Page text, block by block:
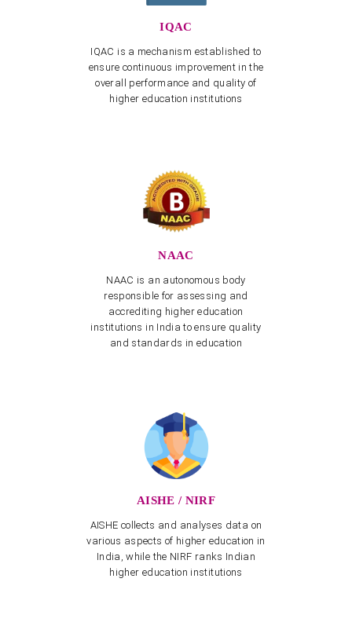
Cultural Event "Sangham Sharanam Gacchami" on
09.07.2026
View more
Dravidian University Faculty Recruitment Cell -
3rd Convocation - Application & Required Documents
Telugu Dept - Invitation for Endowment Lecture
“Malathi Chendur Lecture Series for Endowment
Workshop” on February 26, 27
NEP-2020 towards realising Vikasit Bharat@2047"
Three-day National Seminar from 12.03.2025 to
Training Program on Naturalist App for creation of
Biodiversity on 20.02.2025
View more
IQAC
IQAC is a mechanism established to
ensure continuous improvement in the
overall performance and quality of
higher education institutions
NAAC
NAAC is an autonomous body
responsible for assessing and
accrediting higher education
institutions in India to ensure quality
and standards in education
AISHE / NIRF
AISHE collects and analyses data on
various aspects of higher education in
India, while the NIRF ranks Indian
higher education institutions